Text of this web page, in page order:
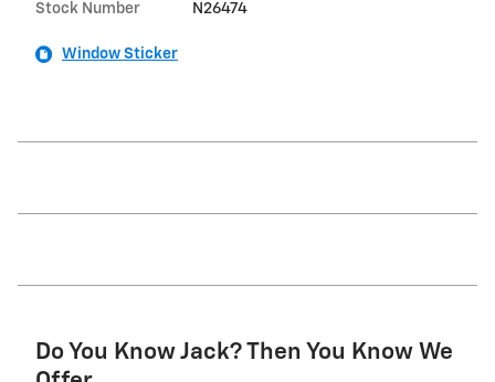
Stock Number N26474
Window Sticker
Do You Know Jack? Then You Know We